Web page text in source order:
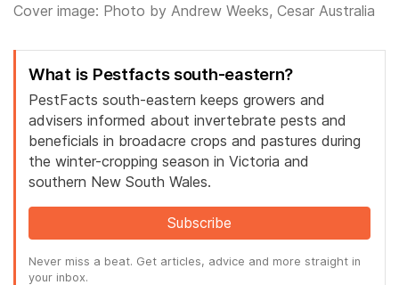
Cover image: Photo by Andrew Weeks, Cesar Australia
What is Pestfacts south-eastern?
PestFacts south-eastern keeps growers and
advisers informed about invertebrate pests and
beneficials in broadacre crops and pastures during
the winter-cropping season in Victoria and
southern New South Wales.
Subscribe
Never miss a beat. Get articles, advice and more straight in
your inbox.